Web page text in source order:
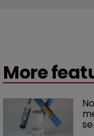
More